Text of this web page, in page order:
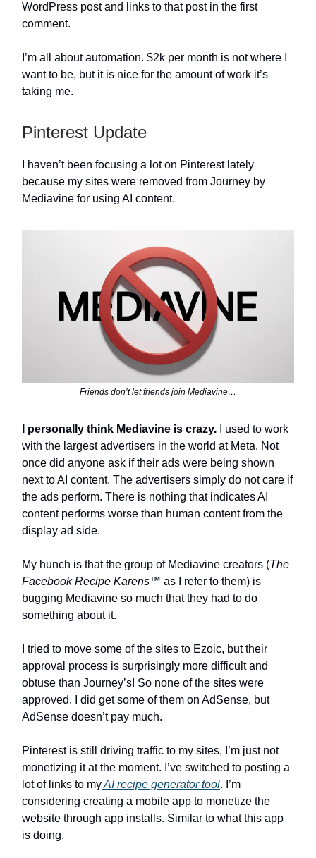
WordPress post and links to that post in the first
comment.
I’m all about automation. $2k per month is not where I
want to be, but it is nice for the amount of work it’s
taking me.
Pinterest Update
I haven’t been focusing a lot on Pinterest lately
because my sites were removed from Journey by
Mediavine for using AI content.
Friends don’t let friends join Mediavine…
I personally think Mediavine is crazy. I used to work
with the largest advertisers in the world at Meta. Not
once did anyone ask if their ads were being shown
next to AI content. The advertisers simply do not care if
the ads perform. There is nothing that indicates AI
content performs worse than human content from the
display ad side.
My hunch is that the group of Mediavine creators (The
Facebook Recipe Karens™️ as I refer to them) is
bugging Mediavine so much that they had to do
something about it.
I tried to move some of the sites to Ezoic, but their
approval process is surprisingly more difficult and
obtuse than Journey’s! So none of the sites were
approved. I did get some of them on AdSense, but
AdSense doesn’t pay much.
Pinterest is still driving traffic to my sites, I’m just not
monetizing it at the moment. I’ve switched to posting a
lot of links to myAI recipe generator tool. I’m
considering creating a mobile app to monetize the
website through app installs. Similar to what this app
is doing.